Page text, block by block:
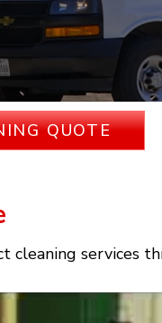
QUOTE
cleaning services